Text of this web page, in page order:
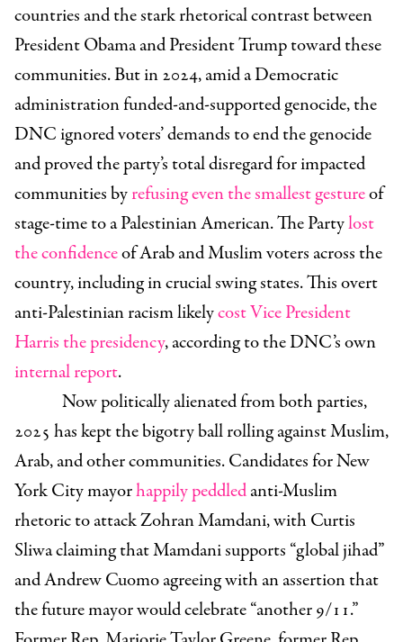
countries and the stark rhetorical contrast between
President Obama and President Trump toward these
communities. But in 2024, amid a Democratic
administration funded-and-supported genocide, the
DNC ignored voters’ demands to end the genocide
and proved the party’s total disregard for impacted
communities byrefusing even the smallest gestureof
stage-time to a Palestinian American. The Partylost
the confidenceof Arab and Muslim voters across the
country, including in crucial swing states. This overt
anti-Palestinian racism likelycost Vice President
Harris the presidency, according to the DNC’s own
internal report.
Now politically alienated from both parties,
2025 has kept the bigotry ball rolling against Muslim,
Arab, and other communities. Candidates for New
York City mayorhappily peddledanti-Muslim
rhetoric to attack Zohran Mamdani, with Curtis
Sliwa claiming that Mamdani supports “global jihad”
and Andrew Cuomo agreeing with an assertion that
the future mayor would celebrate “another 9/11.”